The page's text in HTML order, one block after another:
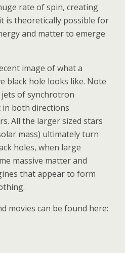
rate of spin, creating
is theoretically possible for
and matter to emerge
image of what a
black hole looks like. Note
of synchrotron
both directions
All the larger sized stars
mass) ultimately turn
holes, when large
massive matter and
that appear to form
movies can be found here: